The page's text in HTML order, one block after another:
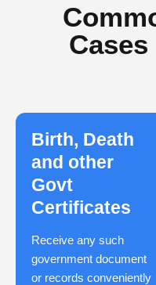
Birth, Death
and other
Govt
Certificates
Receive any such
government document
or records conveniently